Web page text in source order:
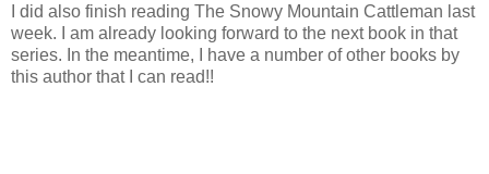
I did also finish reading The Snowy Mountain Cattleman last
week. I am already looking forward to the next book in that
series. In the meantime, I have a number of other books by
this author that I can read!!